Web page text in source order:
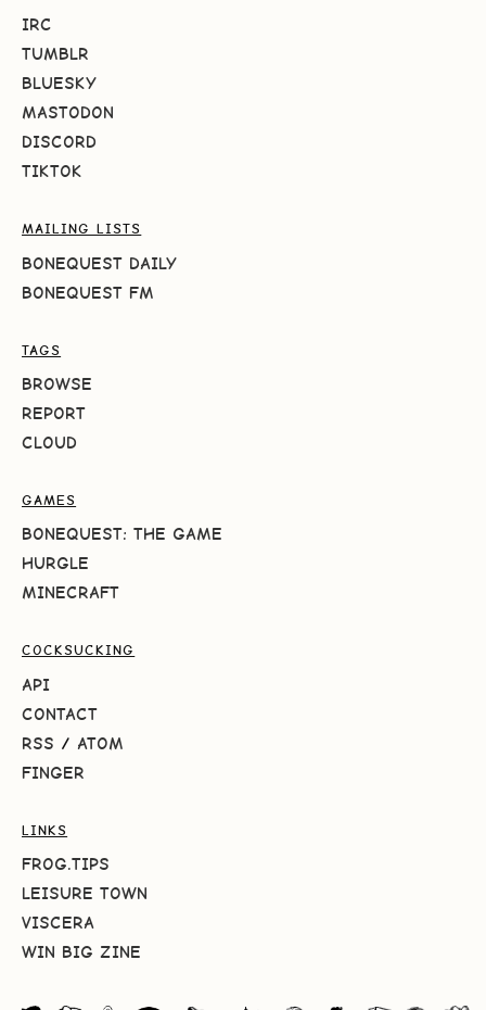
IRC
TUMBLR
BLUESKY
MASTODON
DISCORD
TIKTOK
MAILING LISTS
BONEQUEST DAILY
BONEQUEST FM
TAGS
BROWSE
REPORT
CLOUD
GAMES
BONEQUEST: THE GAME
HURGLE
MINECRAFT
COCKSUCKING
API
CONTACT
RSS / ATOM
FINGER
LINKS
FROG.TIPS
LEISURE TOWN
VISCERA
WIN BIG ZINE